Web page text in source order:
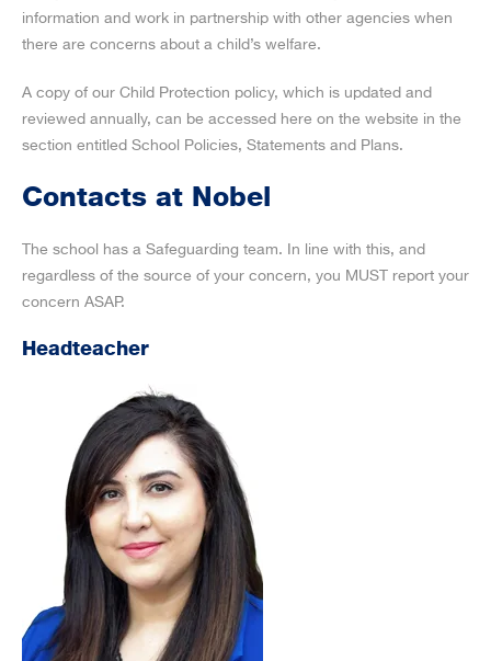
information and work in partnership with other agencies when
there are concerns about a child’s welfare.
A copy of our Child Protection policy, which is updated and
reviewed annually, can be accessed here on the website in the
section entitled School Policies, Statements and Plans.
Contacts at Nobel
The school has a Safeguarding team. In line with this, and
regardless of the source of your concern, you MUST report your
concern ASAP.
Headteacher